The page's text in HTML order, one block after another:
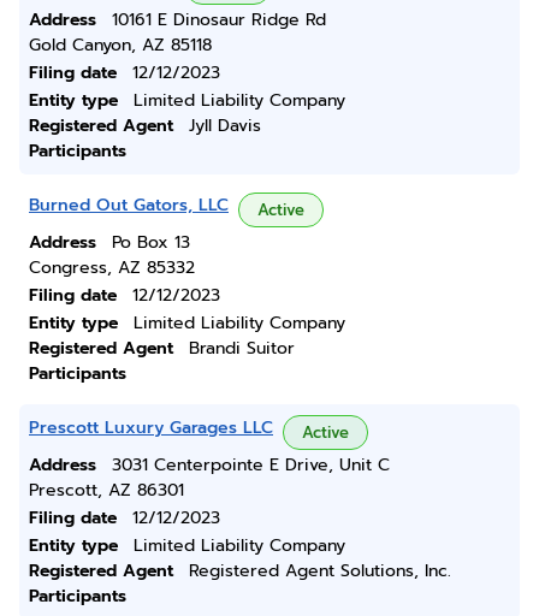
Address
10161 E Dinosaur Ridge Rd
Gold Canyon, AZ 85118
Filing date
12/12/2023
Entity type
Limited Liability Company
Registered Agent
Jyll Davis
Participants
Burned Out Gators, LLC Active
Address
Po Box 13
Congress, AZ 85332
Filing date
12/12/2023
Entity type
Limited Liability Company
Registered Agent
Brandi Suitor
Participants
Prescott Luxury Garages LLC Active
Address
3031 Centerpointe E Drive, Unit C
Prescott, AZ 86301
Filing date
12/12/2023
Entity type
Limited Liability Company
Registered Agent
Registered Agent Solutions, Inc.
Participants